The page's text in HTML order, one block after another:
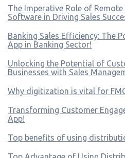
The Imperative Role of
Software in Driving Sales
Banking Sales Efficiency: The
App in Banking Sector!
Unlocking the Potential of
Businesses with Sales
Why digitization is vital for
Transforming Customer
App!
Top benefits of using